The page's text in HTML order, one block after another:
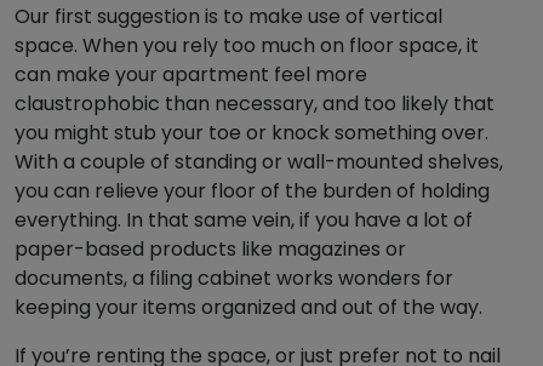
Our first suggestion is to make use of vertical
space. When you rely too much on floor space, it
can make your apartment feel more
claustrophobic than necessary, and too likely that
you might stub your toe or knock something over.
With a couple of standing or wall-mounted shelves,
you can relieve your floor of the burden of holding
everything. In that same vein, if you have a lot of
paper-based products like magazines or
documents, a filing cabinet works wonders for
keeping your items organized and out of the way.
If you’re renting the space, or just prefer not to nail